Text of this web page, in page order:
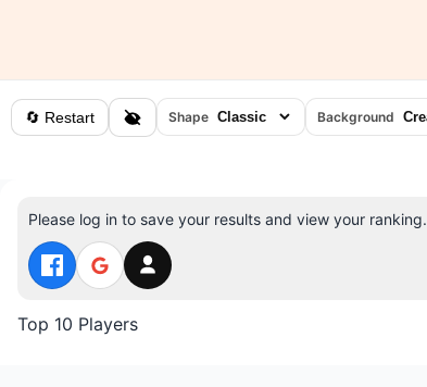
🔄 Restart Shape Background
Please log in to save your results and view your ranking.
Top 10 Players